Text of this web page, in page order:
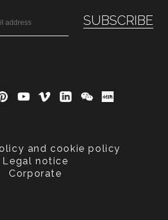
and cookie policy
Legal notice
Corporate